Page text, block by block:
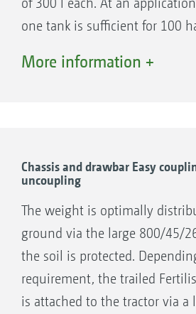
Primera DMC direct seed drill
Condor 12001-C/15001-C direct
of 300 l each. At an
one tank is sufficient for 100
farms. The two liquid fertiliser
and have a large tank opening.
More information +
Chassis and drawbar Easy
uncoupling
The weight is optimally
ground via the large 800/45/
the soil is protected.
requirement, the trailed
is attached to the tractor via a